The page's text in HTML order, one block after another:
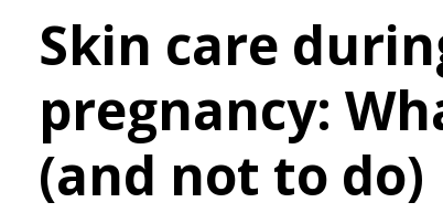
Skin care
pregnancy:
(and not to do)